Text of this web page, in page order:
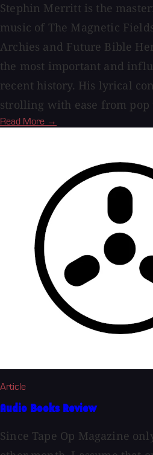
Stephin Merritt is the
music of The Magnetic
Archies and Future Bible
the most important and
recent history. His lyrical
strolling with ease from pop
Read More →
Article
Audio Books Review
Since Tape Op Magazine